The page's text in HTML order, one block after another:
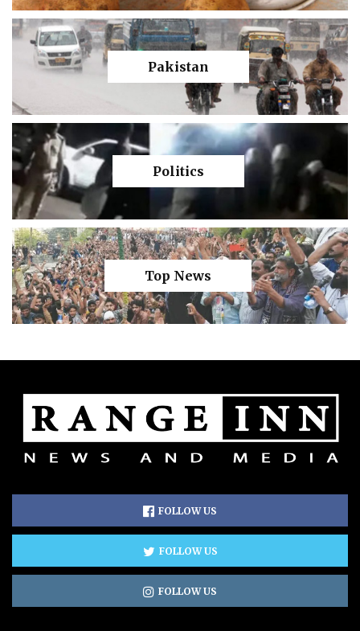
Pakistan
Politics
Top News
FOLLOW US
FOLLOW US
FOLLOW US